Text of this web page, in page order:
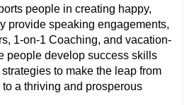
people in creating happy,
provide speaking engagements,
1-on-1 Coaching, and vacation-
people develop success skills
to make the leap from
to a thriving and prosperous